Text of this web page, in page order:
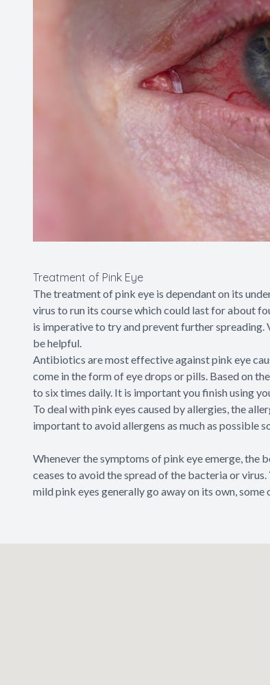
Treatment of Pink Eye
The treatment of pink eye is dependant on its
virus to run its course which could last for about
is imperative to try and prevent further
be helpful.
Antibiotics are most effective against pink eye
come in the form of eye drops or pills. Based on
to six times daily. It is important you finish using
To deal with pink eyes caused by allergies, the
important to avoid allergens as much as possible
Whenever the symptoms of pink eye emerge, the
ceases to avoid the spread of the bacteria or
mild pink eyes generally go away on its own,